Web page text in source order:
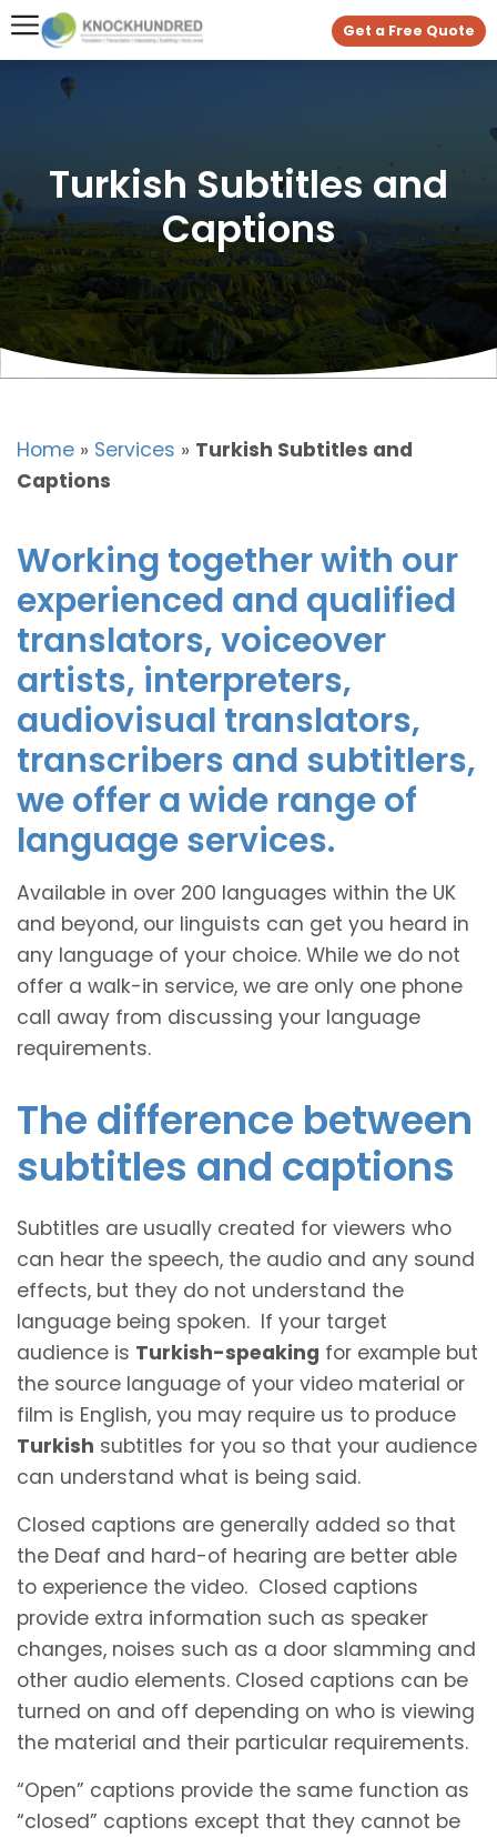
Get a Free Quote
Turkish Subtitles and
Captions
Home » Services » Turkish Subtitles and
Captions
Working together with our
experienced and qualified
translators, voiceover
artists, interpreters,
audiovisual translators,
transcribers and subtitlers,
we offer a wide range of
language services.
Available in over 200 languages within the UK
and beyond, our linguists can get you heard in
any language of your choice. While we do not
offer a walk-in service, we are only one phone
call away from discussing your language
requirements.
The difference between
subtitles and captions
Subtitles are usually created for viewers who
can hear the speech, the audio and any sound
effects, but they do not understand the
language being spoken. If your target
audience is Turkish-speaking for example but
the source language of your video material or
film is English, you may require us to produce
Turkish subtitles for you so that your audience
can understand what is being said.
Closed captions are generally added so that
the Deaf and hard-of hearing are better able
to experience the video. Closed captions
provide extra information such as speaker
changes, noises such as a door slamming and
other audio elements. Closed captions can be
turned on and off depending on who is viewing
the material and their particular requirements.
“Open” captions provide the same function as
“closed” captions except that they cannot be